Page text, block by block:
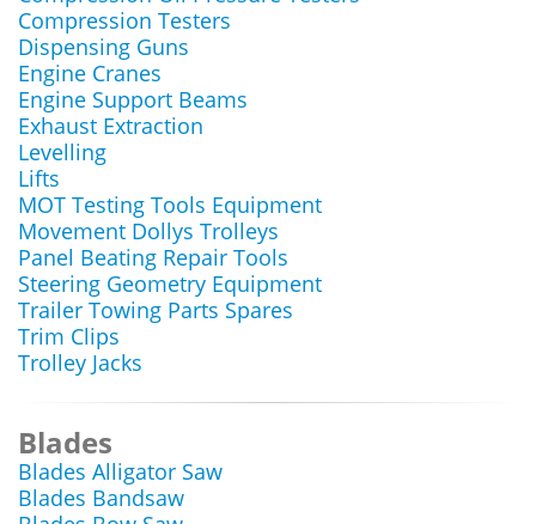
Compression Testers
Dispensing Guns
Engine Cranes
Engine Support Beams
Exhaust Extraction
Levelling
Lifts
MOT Testing Tools Equipment
Movement Dollys Trolleys
Panel Beating Repair Tools
Steering Geometry Equipment
Trailer Towing Parts Spares
Trim Clips
Trolley Jacks
Blades
Blades Alligator Saw
Blades Bandsaw